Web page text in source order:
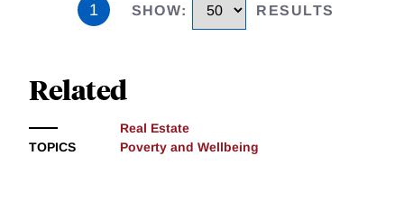
1 SHOW: RESULTS
Related
TOPICS
Real Estate
Poverty and Wellbeing